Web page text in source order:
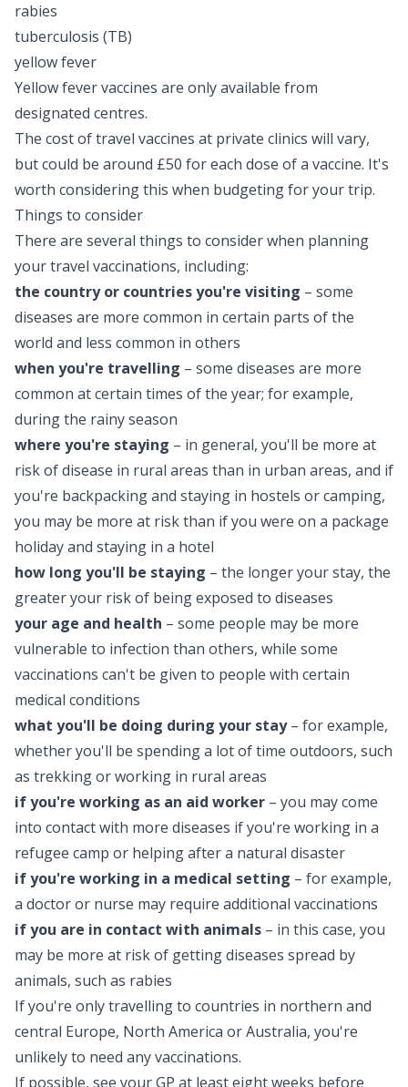
rabies
tuberculosis (TB)
yellow fever
Yellow fever vaccines are only available from
designated centres.
The cost of travel vaccines at private clinics will vary,
but could be around £50 for each dose of a vaccine. It's
worth considering this when budgeting for your trip.
Things to consider
There are several things to consider when planning
your travel vaccinations, including:
the country or countries you're visiting – some
diseases are more common in certain parts of the
world and less common in others
when you're travelling – some diseases are more
common at certain times of the year; for example,
during the rainy season
where you're staying – in general, you'll be more at
risk of disease in rural areas than in urban areas, and if
you're backpacking and staying in hostels or camping,
you may be more at risk than if you were on a package
holiday and staying in a hotel
how long you'll be staying – the longer your stay, the
greater your risk of being exposed to diseases
your age and health – some people may be more
vulnerable to infection than others, while some
vaccinations can't be given to people with certain
medical conditions
what you'll be doing during your stay– for example,
whether you'll be spending a lot of time outdoors, such
as trekking or working in rural areas
if you're working as an aid worker – you may come
into contact with more diseases if you're working in a
refugee camp or helping after a natural disaster
if you're working in a medical setting – for example,
a doctor or nurse may require additional vaccinations
if you are in contact with animals – in this case, you
may be more at risk of getting diseases spread by
animals, such as rabies
If you're only travelling to countries in northern and
central Europe, North America or Australia, you're
unlikely to need any vaccinations.
If possible, see your GP at least eight weeks before